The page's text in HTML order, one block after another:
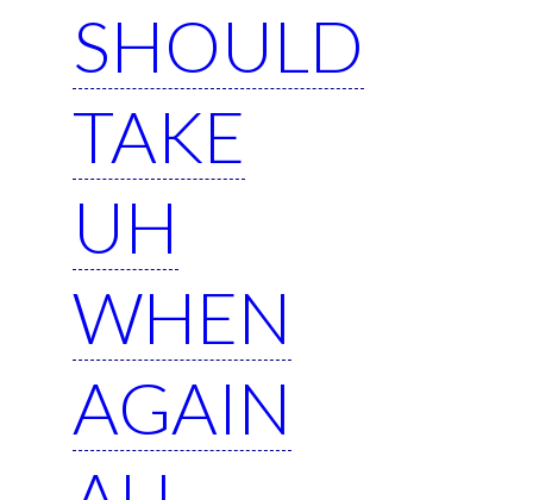
SHOULD
TAKE
UH
WHEN
AGAIN